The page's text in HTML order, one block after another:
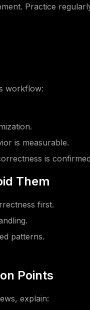
Practice
workflow:
is measurable.
is
Them
first.
patterns.
Points
explain: